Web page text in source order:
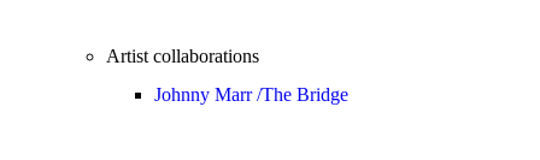
Artist collaborations
Johnny Marr /The Bridge